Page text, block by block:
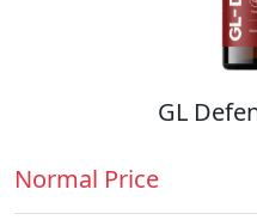
GL
Normal Price